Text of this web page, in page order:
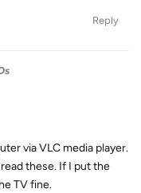
Reply
via VLC media player.
these. If I put the
TV fine.